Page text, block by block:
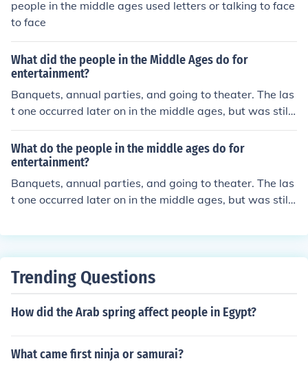
people in the middle ages used letters or talking to face
to face
What did the people in the Middle Ages do for
entertainment?
Banquets, annual parties, and going to theater. The las
t one occurred later on in the middle ages, but was still i
n the middle ages. People who were able to read were
also able to do that for enjoyment.
What do the people in the middle ages do for
entertainment?
Banquets, annual parties, and going to theater. The las
t one occurred later on in the middle ages, but was still i
also able to do that for enjoyment.
Trending Questions
How did the Arab spring affect people in Egypt?
What came first ninja or samurai?